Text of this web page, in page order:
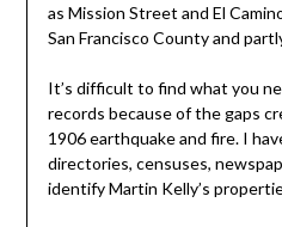
as Mission Street and El
San Francisco County and
It’s difficult to find what you
records because of the gaps
1906 earthquake and fire. I
directories, censuses,
identify Martin Kelly’s